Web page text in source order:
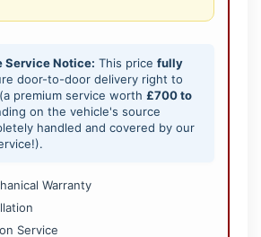
Notice: This price fully
door-to-door delivery right to
premium service worth £700 to
on the vehicle's source
handled and covered by our
Warranty
Service